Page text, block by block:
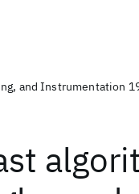
and Instrumentation